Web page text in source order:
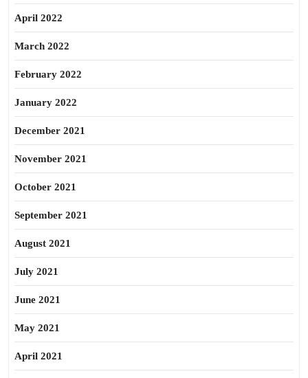
April 2022
March 2022
February 2022
January 2022
December 2021
November 2021
October 2021
September 2021
August 2021
July 2021
June 2021
May 2021
April 2021